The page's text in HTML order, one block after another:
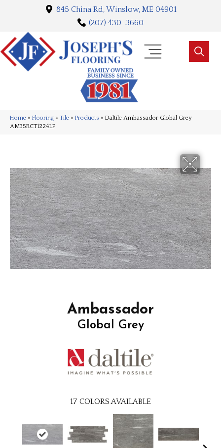
845 China Rd, Winslow, ME 04901
(207) 430-3660
Home » Flooring » Tile » Products » Daltile Ambassador Global Grey
AM35RCT1224LP
Ambassador
Global Grey
17 COLORS AVAILABLE